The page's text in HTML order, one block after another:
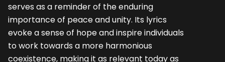
serves as a reminder of the enduring
importance of peace and unity. Its lyrics
evoke a sense of hope and inspire individuals
to work towards a more harmonious
coexistence, making it as relevant today as